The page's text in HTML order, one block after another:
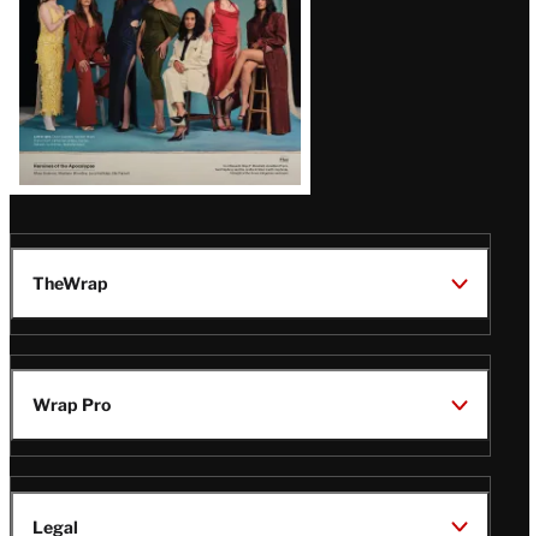
TheWrap
Wrap Pro
Legal